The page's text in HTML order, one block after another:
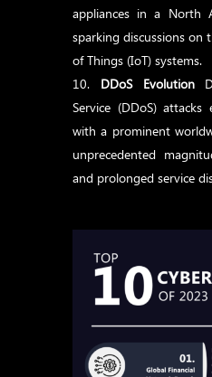
appliances in a North
sparking discussions on
of Things (IoT) systems.
DDoS Evolution
Service (DDoS) attacks
with a prominent
unprecedented
and prolonged service